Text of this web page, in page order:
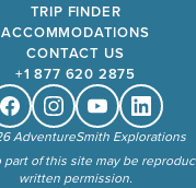
TRIP FINDER
ACCOMMODATIONS
CONTACT US
+1 877 620 2875
FacebookInstagramYoutubeLinkedin
AdventureSmith Explorations
of this site may be
written permission.